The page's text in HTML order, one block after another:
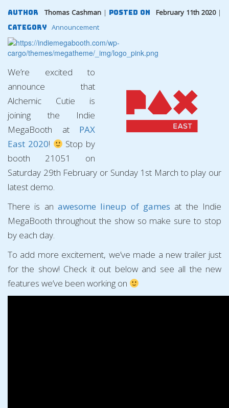
Author Thomas Cashman| Posted On February 11th 2020|
Category Announcement
We’re excited to
announce that
Alchemic Cutie is
joining the Indie
MegaBooth at PAX
East 2020!
Stop by
booth 21051 on
Saturday 29th February or Sunday 1st March to play our
latest demo.
There is an awesome lineup of games at the Indie
MegaBooth throughout the show so make sure to stop
by each day.
To add more excitement, we’ve made a new trailer just
for the show! Check it out below and see all the new
features we’ve been working on